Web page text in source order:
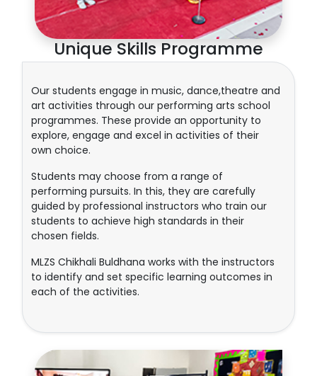
Unique Skills Programme
Our students engage in music, dance,theatre and
art activities through our performing arts school
programmes. These provide an opportunity to
explore, engage and excel in activities of their
own choice.
Students may choose from a range of
performing pursuits. In this, they are carefully
guided by professional instructors who train our
students to achieve high standards in their
chosen fields.
MLZS Chikhali Buldhana works with the instructors
to identify and set specific learning outcomes in
each of the activities.